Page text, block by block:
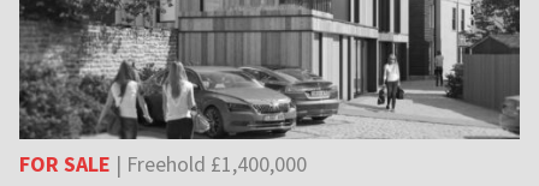
FOR SALE | Freehold £1,400,000